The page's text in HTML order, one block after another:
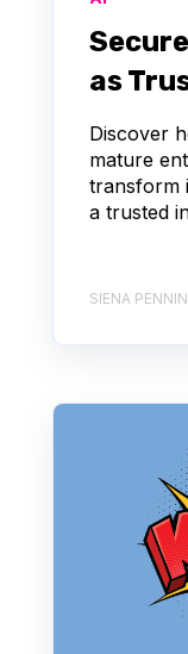
as
Discover
mature
transform
a trusted
SIENA